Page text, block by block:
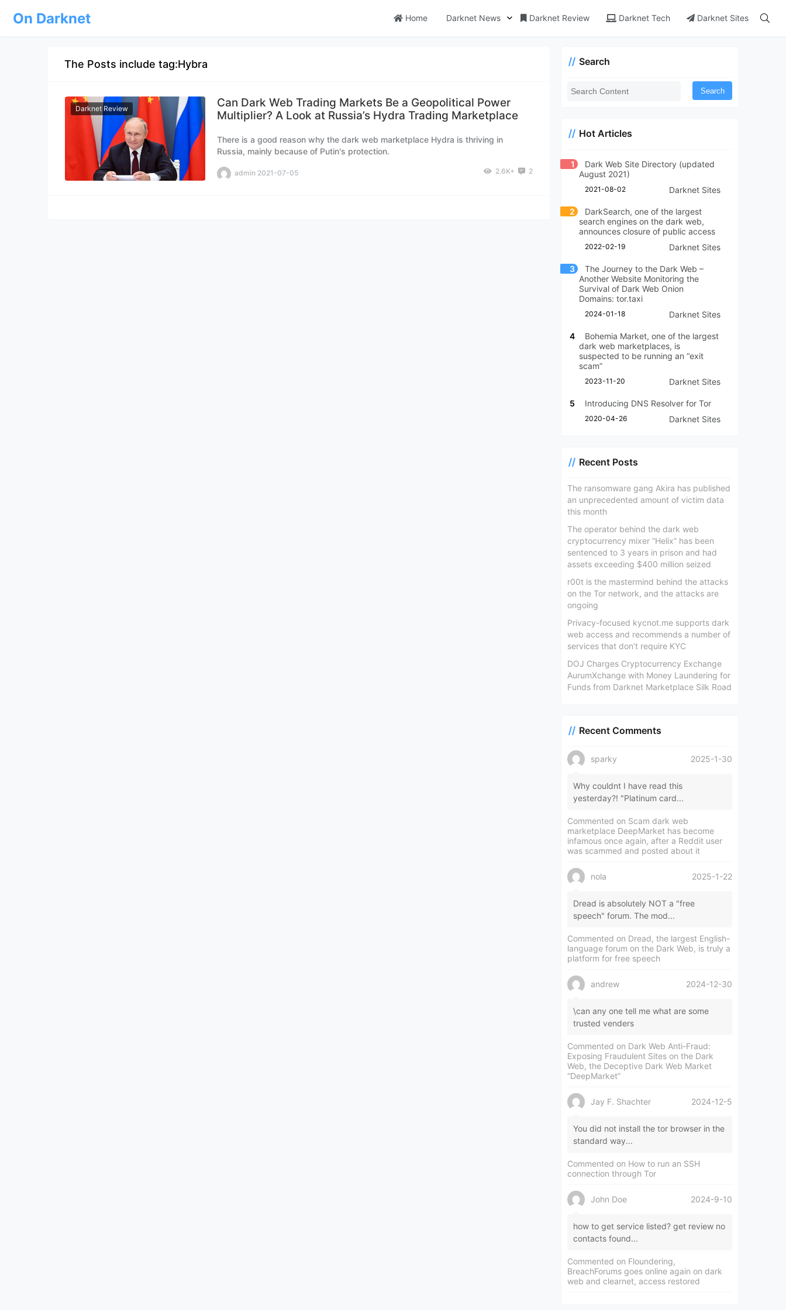
On Darknet Home Darknet News Darknet Review Darknet Tech Darknet Sites
The Posts include tag:Hybra
Darknet Review
Can Dark Web Trading Markets Be a Geopolitical Power
Multiplier? A Look at Russia’s Hydra Trading Marketplace
There is a good reason why the dark web marketplace Hydra is thriving in
Russia, mainly because of Putin's protection.
admin 2021-07-05 2.6K+ 2
Search
Search
Hot Articles
1
Dark Web Site Directory (updated
August 2021)
2021-08-02 Darknet Sites
2
DarkSearch, one of the largest
search engines on the dark web,
announces closure of public access
2022-02-19 Darknet Sites
3
The Journey to the Dark Web –
Another Website Monitoring the
Survival of Dark Web Onion
Domains: tor.taxi
2024-01-18 Darknet Sites
4
Bohemia Market, one of the largest
dark web marketplaces, is
suspected to be running an “exit
scam”
2023-11-20 Darknet Sites
5 Introducing DNS Resolver for Tor
2020-04-26 Darknet Sites
Recent Posts
The ransomware gang Akira has published
an unprecedented amount of victim data
this month
The operator behind the dark web
cryptocurrency mixer “Helix” has been
sentenced to 3 years in prison and had
assets exceeding $400 million seized
r00t is the mastermind behind the attacks
on the Tor network, and the attacks are
ongoing
Privacy-focused kycnot.me supports dark
web access and recommends a number of
services that don’t require KYC
DOJ Charges Cryptocurrency Exchange
AurumXchange with Money Laundering for
Funds from Darknet Marketplace Silk Road
Recent Comments
sparky 2025-1-30
Why couldnt I have read this
yesterday?! "Platinum card...
Commented on Scam dark web
marketplace DeepMarket has become
infamous once again, after a Reddit user
was scammed and posted about it
nola 2025-1-22
Dread is absolutely NOT a "free
speech" forum. The mod...
Commented on Dread, the largest English-
language forum on the Dark Web, is truly a
platform for free speech
andrew 2024-12-30
\can any one tell me what are some
trusted venders
Commented on Dark Web Anti-Fraud:
Exposing Fraudulent Sites on the Dark
Web, the Deceptive Dark Web Market
“DeepMarket”
Jay F. Shachter 2024-12-5
You did not install the tor browser in the
standard way...
Commented on How to run an SSH
connection through Tor
John Doe 2024-9-10
how to get service listed? get review no
contacts found...
Commented on Floundering,
BreachForums goes online again on dark
web and clearnet, access restored